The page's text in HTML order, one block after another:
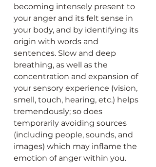
becoming intensely present to
your anger and its felt sense in
your body, and by identifying its
origin with words and
sentences. Slow and deep
breathing, as well as the
concentration and expansion of
your sensory experience (vision,
smell, touch, hearing, etc.) helps
tremendously; so does
temporarily avoiding sources
(including people, sounds, and
images) which may inflame the
emotion of anger within you.